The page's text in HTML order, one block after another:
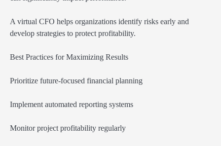
A virtual CFO helps organizations identify risks early and
develop strategies to protect profitability.
Best Practices for Maximizing Results
Prioritize future-focused financial planning
Implement automated reporting systems
Monitor project profitability regularly